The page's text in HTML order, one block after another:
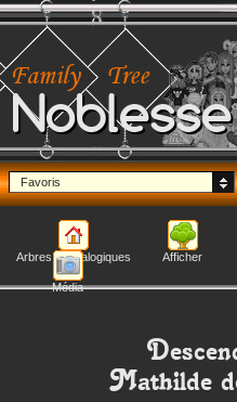
Noblesse
Favoris
Arbres généalogiques Afficher
Média
Mathilde